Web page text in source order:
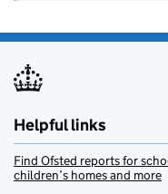
Helpful links
Find Ofsted reports for
children’s homes and more